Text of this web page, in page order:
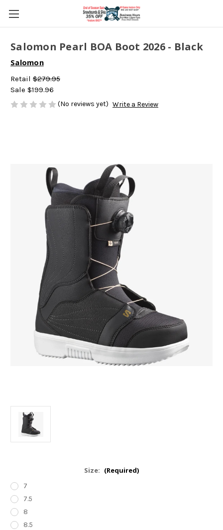
Salomon Pearl BOA Boot 2026 - Black
Salomon
Retail $279.95
Sale $199.96
(No reviews yet) Write a Review
Size: (Required)
7
7.5
8
8.5